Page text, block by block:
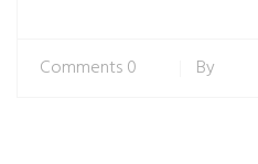
By
0 Comments